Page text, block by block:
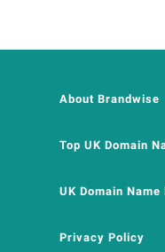
About Brandwise
Top UK Domain
UK Domain
Privacy Policy